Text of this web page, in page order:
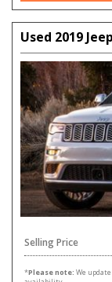
Used 2019
Selling Price
*Please note: We